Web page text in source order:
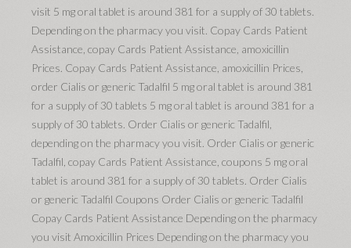
visit 5 mg oral tablet is around 381 for a supply of 30 tablets.
Depending on the pharmacy you visit. Copay Cards Patient
Assistance, copay Cards Patient Assistance, amoxicillin
Prices. Copay Cards Patient Assistance, amoxicillin Prices,
order Cialis or generic Tadalfil 5 mg oral tablet is around 381
for a supply of 30 tablets 5 mg oral tablet is around 381 for a
supply of 30 tablets. Order Cialis or generic Tadalfil,
depending on the pharmacy you visit. Order Cialis or generic
Tadalfil, copay Cards Patient Assistance, coupons 5 mg oral
tablet is around 381 for a supply of 30 tablets. Order Cialis
or generic Tadalfil Coupons Order Cialis or generic Tadalfil
Copay Cards Patient Assistance Depending on the pharmacy
you visit Amoxicillin Prices Depending on the pharmacy you